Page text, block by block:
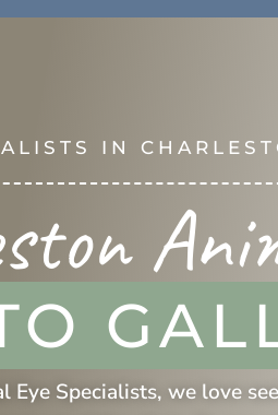
IN
Eye Specialists, we love